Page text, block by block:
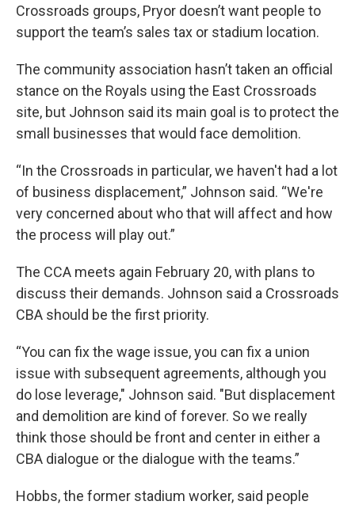
Crossroads groups, Pryor doesn’t want people to
support the team’s sales tax or stadium location.
The community association hasn’t taken an official
stance on the Royals using the East Crossroads
site, but Johnson said its main goal is to protect the
small businesses that would face demolition.
“In the Crossroads in particular, we haven't had a lot
of business displacement,” Johnson said. “We're
very concerned about who that will affect and how
the process will play out.”
The CCA meets again February 20, with plans to
discuss their demands. Johnson said a Crossroads
CBA should be the first priority.
“You can fix the wage issue, you can fix a union
issue with subsequent agreements, although you
do lose leverage," Johnson said. "But displacement
and demolition are kind of forever. So we really
think those should be front and center in either a
CBA dialogue or the dialogue with the teams.”
Hobbs, the former stadium worker, said people